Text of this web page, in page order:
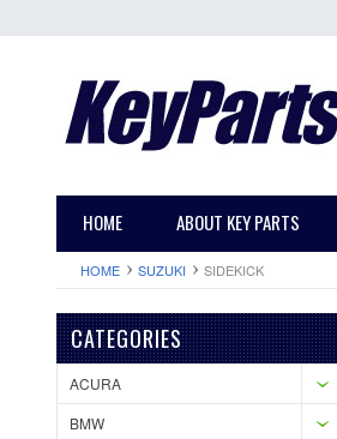
HOME ABOUT KEY PARTS
HOME SUZUKI SIDEKICK
CATEGORIES
ACURA
BMW